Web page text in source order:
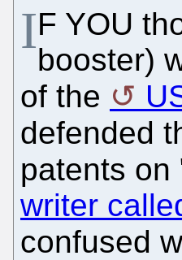
IF YOU
booster)
of the
defended
patents
writer
confused